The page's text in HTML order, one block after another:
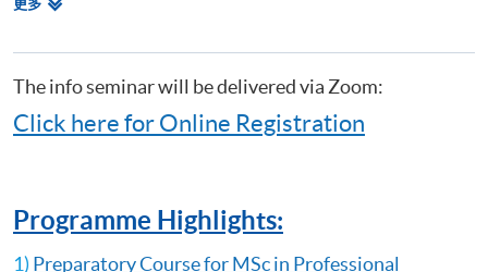
Making)
Perspectives)
Certificate for Module (Preparatory Course - Capstone Project)
and Accounting)
更多
The info seminar will be delivered via Zoom:
Click here for Online Registration
Programme Highlights:
1) Preparatory Course for MSc in Professional